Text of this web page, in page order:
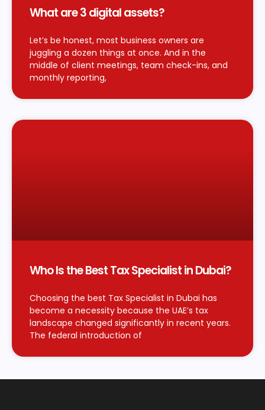
What are 3 digital assets?
Let’s be honest, most business owners are
juggling a dozen things at once. And in the
middle of client meetings, team check-ins, and
monthly reporting,
Who Is the Best Tax Specialist in Dubai?
Choosing the best Tax Specialist in Dubai has
become a necessity because the UAE’s tax
landscape changed significantly in recent years.
The federal introduction of